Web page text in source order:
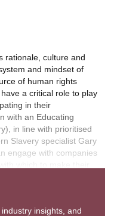
rationale, culture and
and mindset of
of human rights
a critical role to play
in their
with an Educating
in line with prioritised
Slavery specialist Gary
engage with companies
insights, and